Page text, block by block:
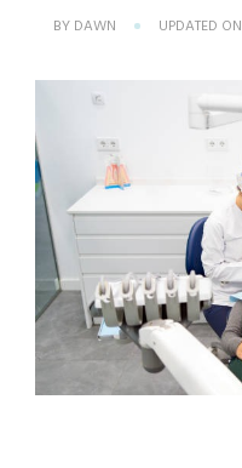
BY DAWN UPDATED ON